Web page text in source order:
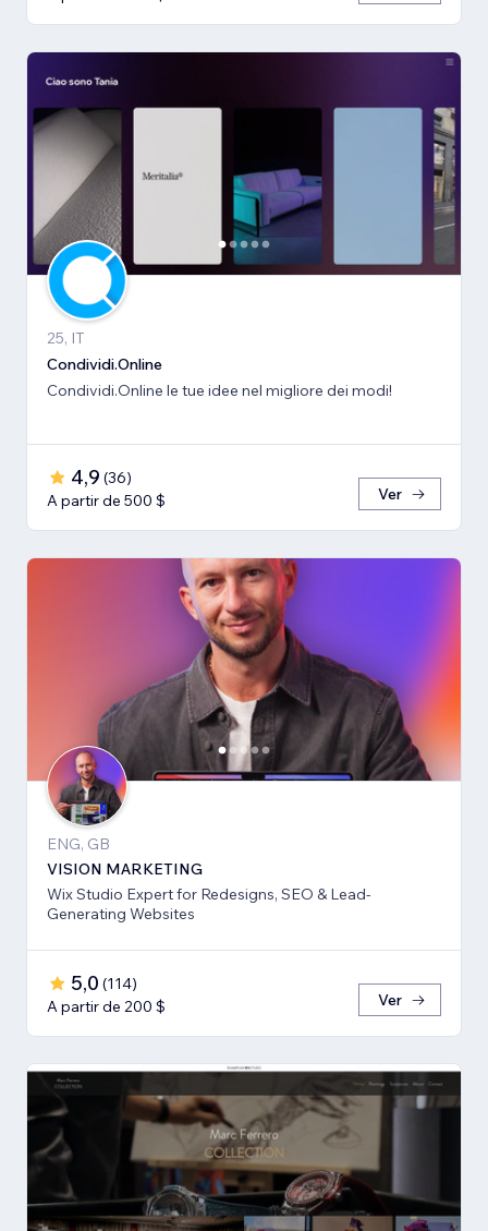
25, IT
Condividi.Online
Condividi.Online le tue idee nel migliore dei modi!
4,9 (36)
A partir de 500 $
Ver
ENG, GB
VISION MARKETING
Wix Studio Expert for Redesigns, SEO & Lead-
Generating Websites
5,0 (114)
A partir de 200 $
Ver